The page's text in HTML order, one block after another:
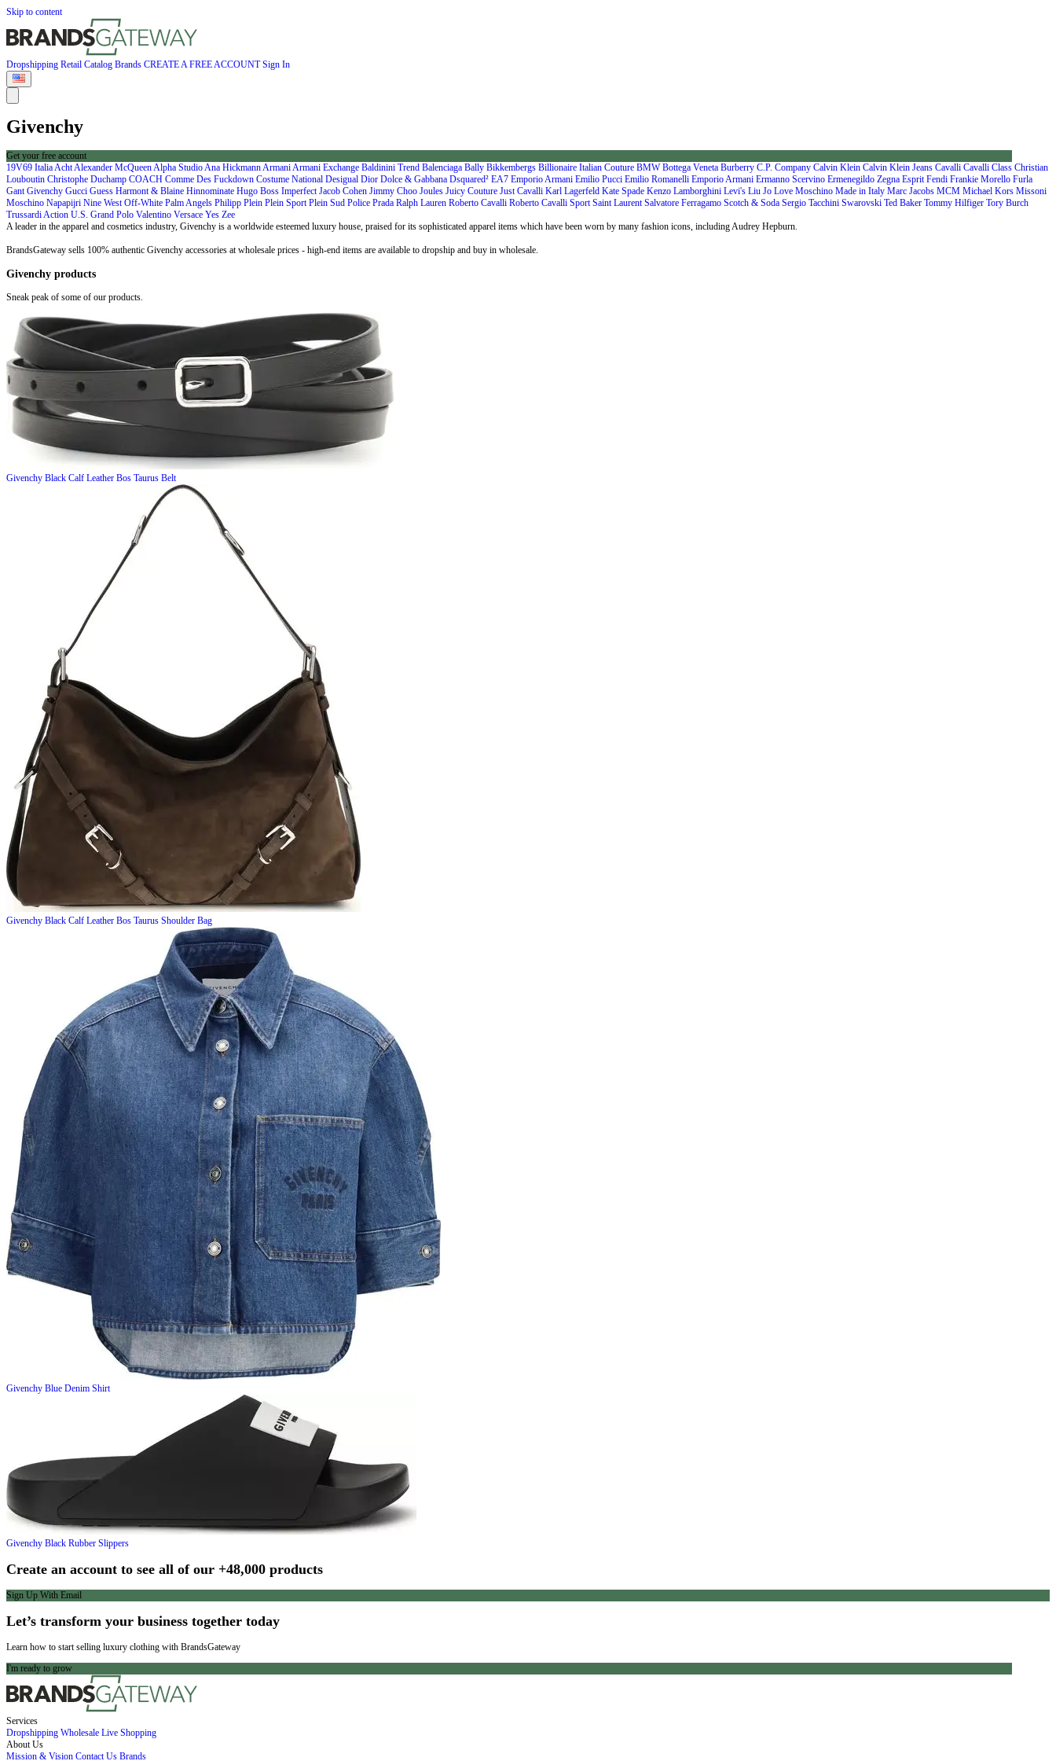
Skip to content
Dropshipping Retail Catalog Brands CREATE A FREE ACCOUNTSign In
Givenchy
Get your free account
19V69 ItaliaAchtAlexander McQueenAlpha StudioAna HickmannArmaniArmani Exchange Baldinini Trend Balenciaga Bally Bikkembergs Billionaire Italian Couture BMWBottega Veneta Burberry C.P. Company Calvin Klein Calvin Klein Jeans Cavalli Cavalli Class Christian
Louboutin Christophe Duchamp COACH Comme Des Fuckdown Costume National Desigual Dior Dolce & Gabbana Dsquared² EA7 Emporio Armani Emilio Pucci Emilio Romanelli Emporio Armani Ermanno Scervino Ermenegildo Zegna EspritFendi Frankie Morello Furla
GantGivenchy Gucci Guess Harmont & Blaine Hinnominate Hugo Boss ImperfectJacob Cohen Jimmy Choo Joules Juicy Couture Just Cavalli Karl Lagerfeld Kate Spade Kenzo Lamborghini Levi's Liu Jo Love Moschino Made in Italy Marc Jacobs MCM Michael Kors Missoni
Moschino Napapijri Nine WestOff-White Palm Angels Philipp Plein Plein SportPlein Sud Police Prada Ralph Lauren Roberto Cavalli Roberto Cavalli SportSaint LaurentSalvatore Ferragamo Scotch & Soda Sergio Tacchini Swarovski Ted Baker Tommy Hilfiger Tory Burch
Trussardi Action U.S. Grand Polo Valentino Versace Yes Zee
A leader in the apparel and cosmetics industry, Givenchy is a worldwide esteemed luxury house, praised for its sophisticated apparel items which have been worn by many fashion icons, including Audrey Hepburn.
BrandsGateway sells 100% authentic Givenchy accessories at wholesale prices - high-end items are available to dropship and buy in wholesale.
Givenchy products
Sneak peak of some of our products.
Givenchy Black Calf Leather Bos Taurus Belt
Givenchy Black Calf Leather Bos Taurus Shoulder Bag
Givenchy Blue Denim Shirt
Givenchy Black Rubber Slippers
Create an account to see all of our +48,000 products
Sign Up With Email
Let’s transform your business together today
Learn how to start selling luxury clothing with BrandsGateway
I'm ready to grow
Services
Dropshipping Wholesale Live Shopping
About Us
Mission & Vision Contact Us Brands